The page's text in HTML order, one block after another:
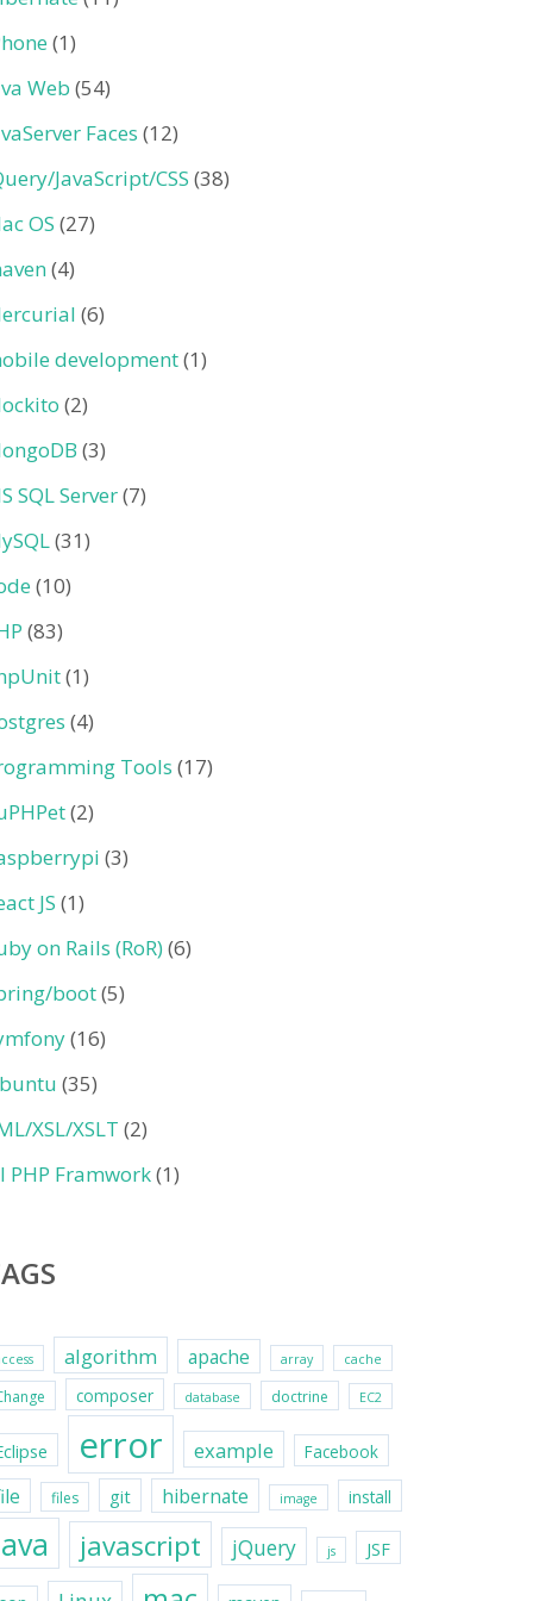
(1)
Web (54)
Faces (12)
JavaScript/CSS (38)
OS (27)
(4)
(6)
development(1)
(2)
(3)
SQL Server(7)
(31)
(10)
(83)
(1)
(4)
Tools (17)
(2)
(3)
JS (1)
on Rails (RoR)(6)
boot(5)
(16)
(35)
XSL/XSLT (2)
PHP Framwork(1)
algorithm apache array cache
composer database doctrine EC2
error example Facebook
files git hibernate image install
javascript jQuery js JSF